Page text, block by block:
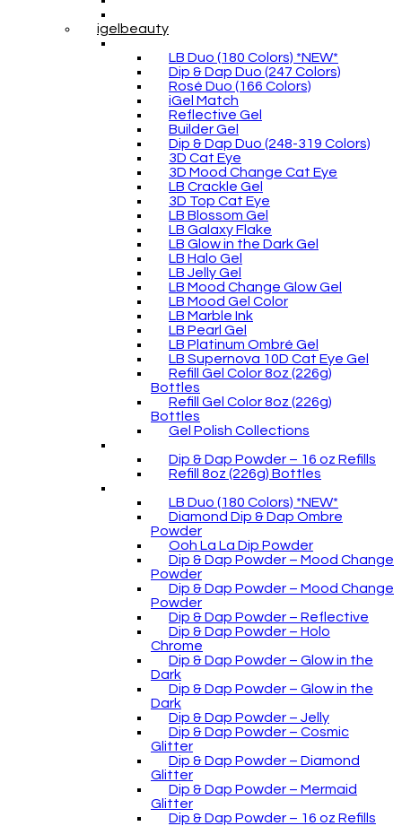
igelbeauty
LB Duo (180 Colors) *NEW*
Dip & Dap Duo (247 Colors)
Rosé Duo (166 Colors)
iGel Match
Reflective Gel
Builder Gel
Dip & Dap Duo (248-319 Colors)
3D Cat Eye
3D Mood Change Cat Eye
LB Crackle Gel
3D Top Cat Eye
LB Blossom Gel
LB Galaxy Flake
LB Glow in the Dark Gel
LB Halo Gel
LB Jelly Gel
LB Mood Change Glow Gel
LB Mood Gel Color
LB Marble Ink
LB Pearl Gel
LB Platinum Ombré Gel
LB Supernova 10D Cat Eye Gel
Refill Gel Color 8oz (226g)
Bottles
Refill Gel Color 8oz (226g)
Bottles
Gel Polish Collections
Dip & Dap Powder – 16 oz Refills
Refill 8oz (226g) Bottles
LB Duo (180 Colors) *NEW*
Diamond Dip & Dap Ombre
Powder
Ooh La La Dip Powder
Dip & Dap Powder – Mood Change
Powder
Dip & Dap Powder – Mood Change
Powder
Dip & Dap Powder – Reflective
Dip & Dap Powder – Holo
Chrome
Dip & Dap Powder – Glow in the
Dark
Dip & Dap Powder – Glow in the
Dark
Dip & Dap Powder – Jelly
Dip & Dap Powder – Cosmic
Glitter
Dip & Dap Powder – Diamond
Glitter
Dip & Dap Powder – Mermaid
Glitter
Dip & Dap Powder – 16 oz Refills